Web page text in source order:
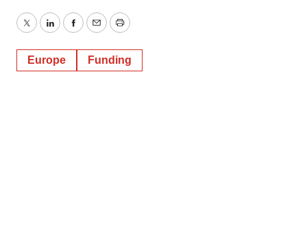
TwitterLinkedInFacebook
EmailPrint
Europe Funding